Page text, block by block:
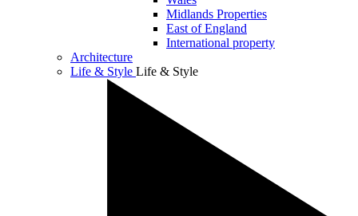
Midlands Properties
East of England
International property
Architecture
Life & Style Life & Style